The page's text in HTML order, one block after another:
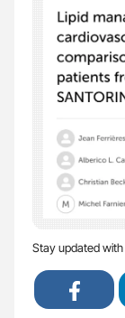
Stay updated with